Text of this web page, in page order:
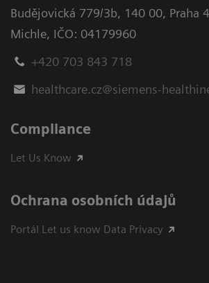
Budějovická 779/3b, 140 00, Praha
Michle, IČO: 04179960
+420 703 843 718
healthcare.cz@siemens-
Compliance
Let Us Know
Ochrana osobních údajů
Portál Let us know Data Privacy